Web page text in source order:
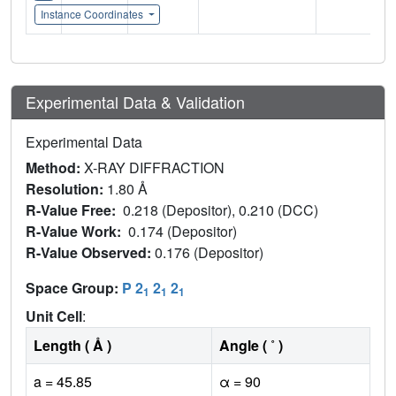
Instance Coordinates
Experimental Data & Validation
Experimental Data
Method: X-RAY DIFFRACTION
Resolution: 1.80 Å
R-Value Free: 0.218 (Depositor), 0.210 (DCC)
R-Value Work: 0.174 (Depositor)
R-Value Observed: 0.176 (Depositor)
Space Group: P 21 21 21
Unit Cell:
Length ( Å )
Angle ( ˚ )
a = 45.85
α = 90